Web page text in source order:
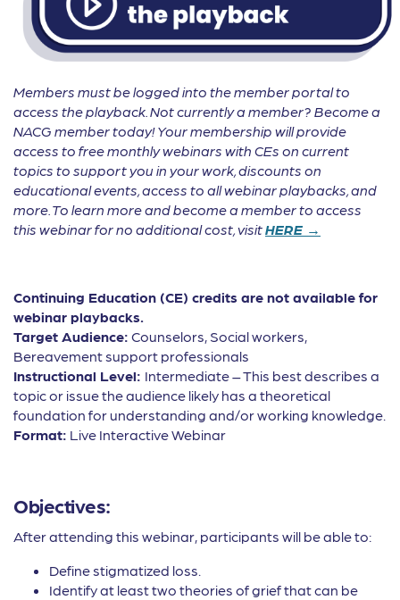
Members must be logged into the member portal to
access the playback. Not currently a member? Become a
NACG member today! Your membership will provide
access to free monthly webinars with CEs on current
topics to support you in your work, discounts on
educational events, access to all webinar playbacks, and
more. To learn more and become a member to access
this webinar for no additional cost, visitHERE →
Continuing Education (CE) credits are not available for
webinar playbacks.
Target Audience: Counselors, Social workers,
Bereavement support professionals
Instructional Level: Intermediate – This best describes a
topic or issue the audience likely has a theoretical
foundation for understanding and/or working knowledge.
Format: Live Interactive Webinar
Objectives:
After attending this webinar, participants will be able to:
Define stigmatized loss.
Identify at least two theories of grief that can be